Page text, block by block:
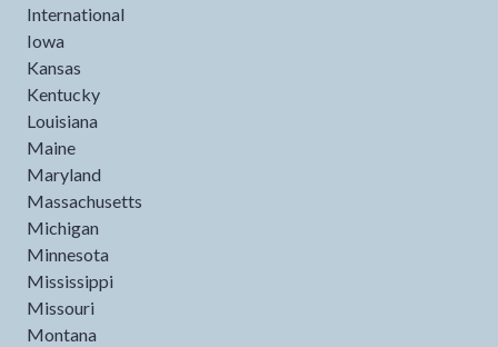
International
Iowa
Kansas
Kentucky
Louisiana
Maine
Maryland
Massachusetts
Michigan
Minnesota
Mississippi
Missouri
Montana